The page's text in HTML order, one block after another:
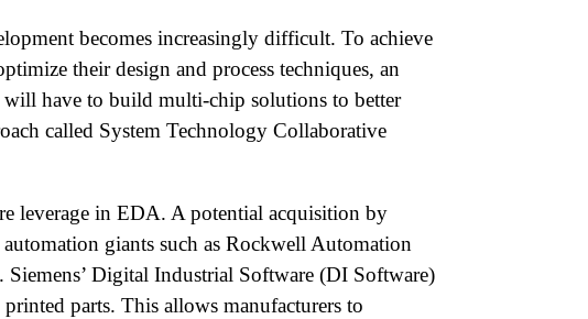
becomes increasingly difficult. To achieve
their design and process techniques, an
have to build multi-chip solutions to better
called System Technology Collaborative
leverage in EDA. A potential acquisition by
giants such as Rockwell Automation
Digital Industrial Software (DI Software)
parts. This allows manufacturers to